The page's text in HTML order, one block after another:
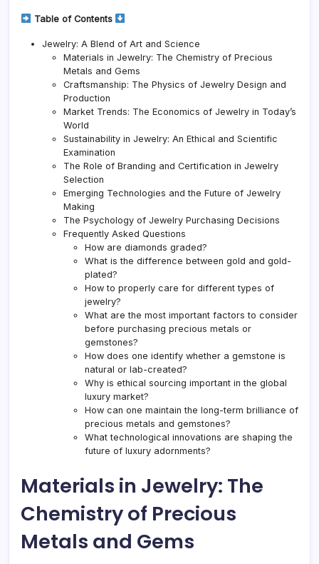
Table of Contents
Jewelry: A Blend of Art and Science
Materials in Jewelry: The Chemistry of Precious
Metals and Gems
Craftsmanship: The Physics of Jewelry Design and
Production
Market Trends: The Economics of Jewelry in Today’s
World
Sustainability in Jewelry: An Ethical and Scientific
Examination
The Role of Branding and Certification in Jewelry
Selection
Emerging Technologies and the Future of Jewelry
Making
The Psychology of Jewelry Purchasing Decisions
Frequently Asked Questions
How are diamonds graded?
What is the difference between gold and gold-
plated?
How to properly care for different types of
jewelry?
What are the most important factors to consider
before purchasing precious metals or
gemstones?
How does one identify whether a gemstone is
natural or lab-created?
Why is ethical sourcing important in the global
luxury market?
How can one maintain the long-term brilliance of
precious metals and gemstones?
What technological innovations are shaping the
future of luxury adornments?
Materials in Jewelry: The
Chemistry of Precious
Metals and Gems